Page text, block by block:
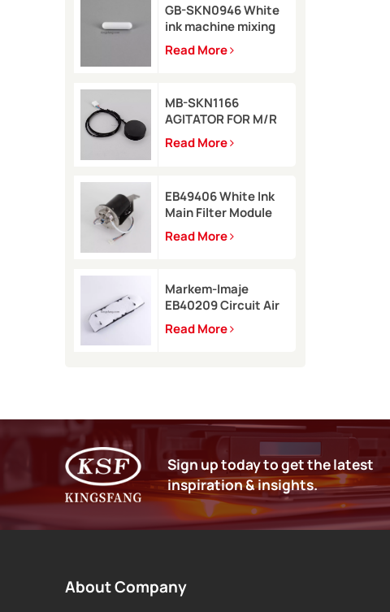
GB-SKN0946 White
ink machine mixing
rod 8*35 for Rottweil
Inkjet Printer
Read More
MB-SKN1166
AGITATOR FOR M/R
TYPE for Metronic
inkjet printer
Read More
EB49406 White Ink
Main Filter Module
Kit with pressure
sensor for Imaje
Read More
Markem-Imaje
EB40209 Circuit Air
Filter Kit for 9232
9410 9450 inkjet
Read More
Sign up today to get the latest
inspiration & insights.
About Company